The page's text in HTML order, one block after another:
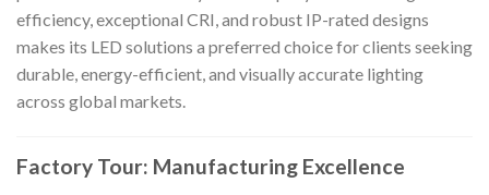
efficiency, exceptional CRI, and robust IP-rated designs
makes its LED solutions a preferred choice for clients seeking
durable, energy-efficient, and visually accurate lighting
across global markets.
Factory Tour: Manufacturing Excellence